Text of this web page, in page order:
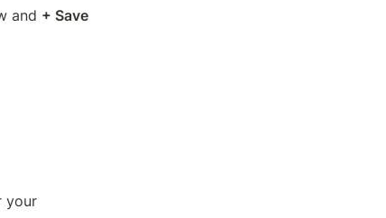
and + Save
your